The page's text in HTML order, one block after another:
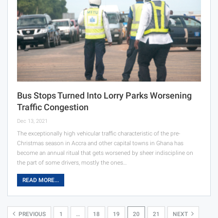
Bus Stops Turned Into Lorry Parks Worsening
Traffic Congestion
Dec 13, 2021
The exceptionally high vehicular traffic characteristic of the pre-
Christmas season in Accra and other capital towns in Ghana has
become an annual ritual that gets worsened by sheer indiscipline on
the part of some drivers, mostly the ones…
READ MORE...
PREVIOUS 1 … 18 19 20 21 NEXT